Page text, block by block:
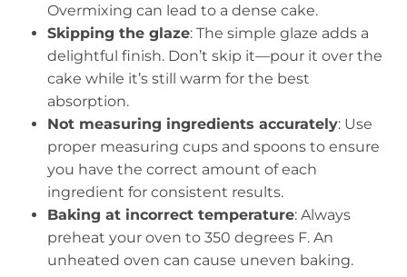
Overmixing can lead to a dense cake.
Skipping the glaze: The simple glaze adds a
delightful finish. Don’t skip it—pour it over the
cake while it’s still warm for the best
absorption.
Not measuring ingredients accurately: Use
proper measuring cups and spoons to ensure
you have the correct amount of each
ingredient for consistent results.
Baking at incorrect temperature: Always
preheat your oven to 350 degrees F. An
unheated oven can cause uneven baking.